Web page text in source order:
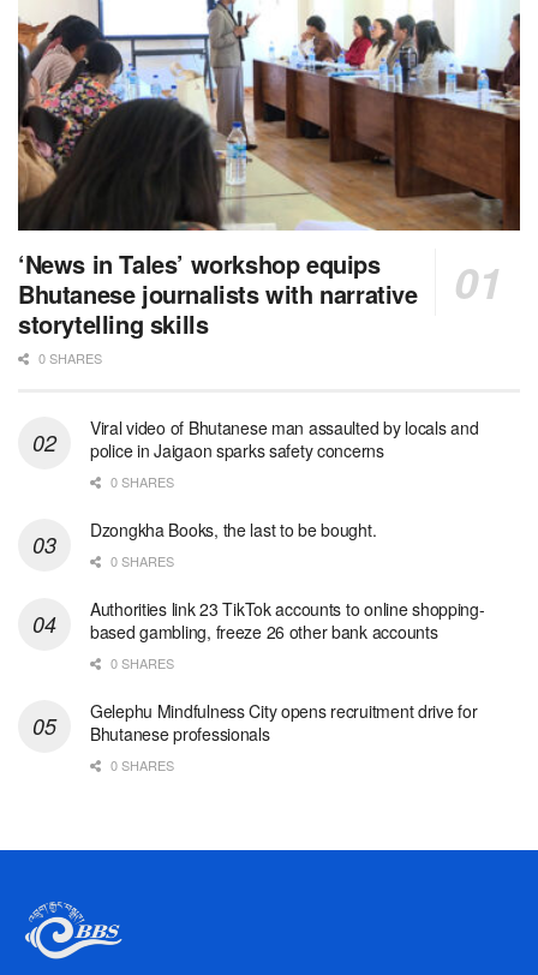
‘News in Tales’ workshop equips
Bhutanese journalists with narrative
storytelling skills
0 SHARES
Viral video of Bhutanese man assaulted by locals and
police in Jaigaon sparks safety concerns
0 SHARES
Dzongkha Books, the last to be bought.
0 SHARES
Authorities link 23 TikTok accounts to online shopping-
based gambling, freeze 26 other bank accounts
0 SHARES
Gelephu Mindfulness City opens recruitment drive for
Bhutanese professionals
0 SHARES